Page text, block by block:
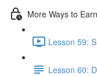
More Ways to
Lesson 59:
Lesson 60: